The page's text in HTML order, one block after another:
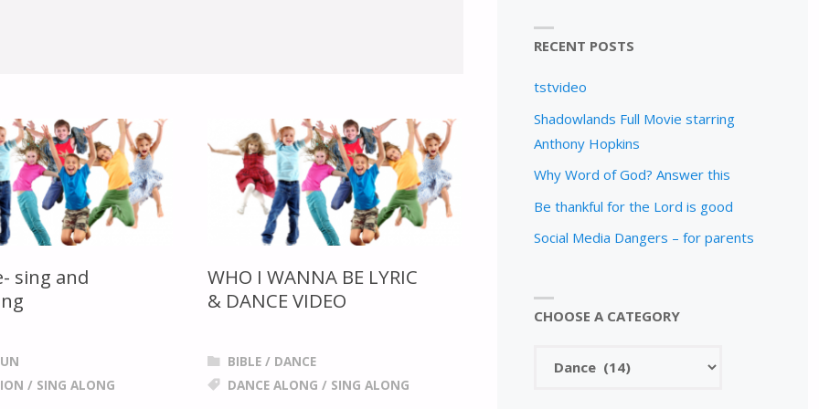
sing and
/ SING ALONG
WHO I WANNA BE LYRIC
& DANCE VIDEO
BIBLE/ DANCE
DANCE ALONG / SING ALONG
RECENT POSTS
tstvideo
Shadowlands Full Movie starring
Anthony Hopkins
Why Word of God? Answer this
Be thankful for the Lord is good
Social Media Dangers – for parents
CHOOSE A CATEGORY